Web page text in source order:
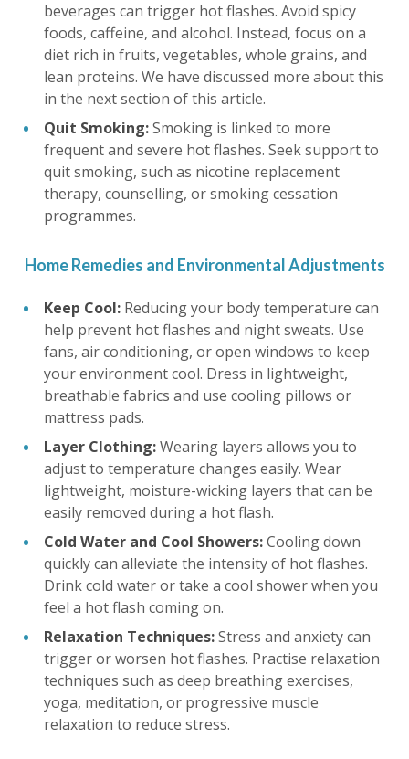
beverages can trigger hot flashes. Avoid spicy
foods, caffeine, and alcohol. Instead, focus on a
diet rich in fruits, vegetables, whole grains, and
lean proteins. We have discussed more about this
in the next section of this article.
Quit Smoking:Smoking is linked to more
frequent and severe hot flashes. Seek support to
quit smoking, such as nicotine replacement
therapy, counselling, or smoking cessation
programmes.
Home Remedies and Environmental Adjustments
Keep Cool: Reducing your body temperature can
help prevent hot flashes and night sweats. Use
fans, air conditioning, or open windows to keep
your environment cool. Dress in lightweight,
breathable fabrics and use cooling pillows or
mattress pads.
Layer Clothing:Wearing layers allows you to
adjust to temperature changes easily. Wear
lightweight, moisture-wicking layers that can be
easily removed during a hot flash.
Cold Water and Cool Showers:Cooling down
quickly can alleviate the intensity of hot flashes.
Drink cold water or take a cool shower when you
feel a hot flash coming on.
Relaxation Techniques:Stress and anxiety can
trigger or worsen hot flashes. Practise relaxation
techniques such as deep breathing exercises,
yoga, meditation, or progressive muscle
relaxation to reduce stress.